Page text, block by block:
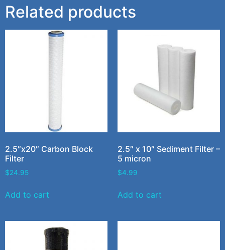
Related products
2.5″x20″ Carbon Block
Filter
$24.95
Add to cart
2.5″ x 10″ Sediment Filter –
5 micron
$4.99
Add to cart